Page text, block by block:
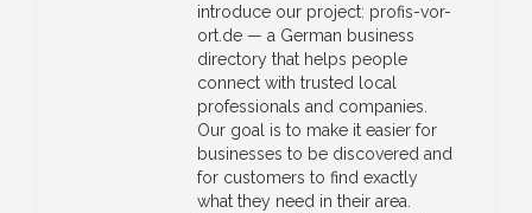
introduce our project: profis-vor-
ort.de — a German business
directory that helps people
connect with trusted local
professionals and companies.
Our goal is to make it easier for
businesses to be discovered and
for customers to find exactly
what they need in their area.